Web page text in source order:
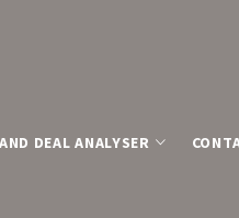
DEAL ANALYSER